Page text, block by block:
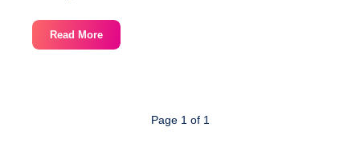
Read MoreNational
Dog
Page 1 of 1